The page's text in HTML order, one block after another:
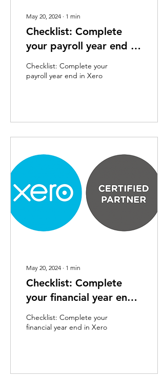
May 20, 2024 ∙ 1 min
Checklist: Complete
your payroll year end in
Xero
Checklist: Complete your
payroll year end in Xero
May 20, 2024 ∙ 1 min
Checklist: Complete
your financial year end
in Xero
Checklist: Complete your
financial year end in Xero